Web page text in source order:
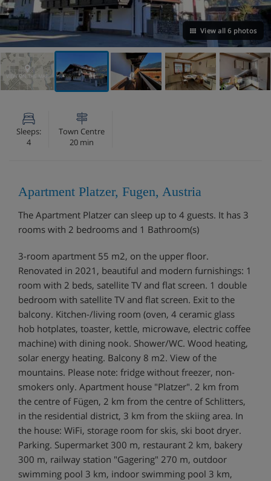
View all 6 photos
VIEW ON THE MAP
Sleeps:
4
Town Centre
20 min
Apartment Platzer, Fugen, Austria
The Apartment Platzer can sleep up to 4 guests. It has 3
rooms with 2 bedrooms and 1 Bathroom(s)
3-room apartment 55 m2, on the upper floor.
Renovated in 2021, beautiful and modern furnishings: 1
room with 2 beds, satellite TV and flat screen. 1 double
bedroom with satellite TV and flat screen. Exit to the
balcony. Kitchen-/living room (oven, 4 ceramic glass
hob hotplates, toaster, kettle, microwave, electric coffee
machine) with dining nook. Shower/WC. Wood heating,
solar energy heating. Balcony 8 m2. View of the
mountains. Please note: fridge without freezer, non-
smokers only. Apartment house "Platzer". 2 km from
the centre of Fügen, 2 km from the centre of Schlitters,
in the residential district, 3 km from the skiing area. In
the house: WiFi, storage room for skis, ski boot dryer.
Parking. Supermarket 300 m, restaurant 2 km, bakery
300 m, railway station "Gagering" 270 m, outdoor
swimming pool 3 km, indoor swimming pool 3 km,